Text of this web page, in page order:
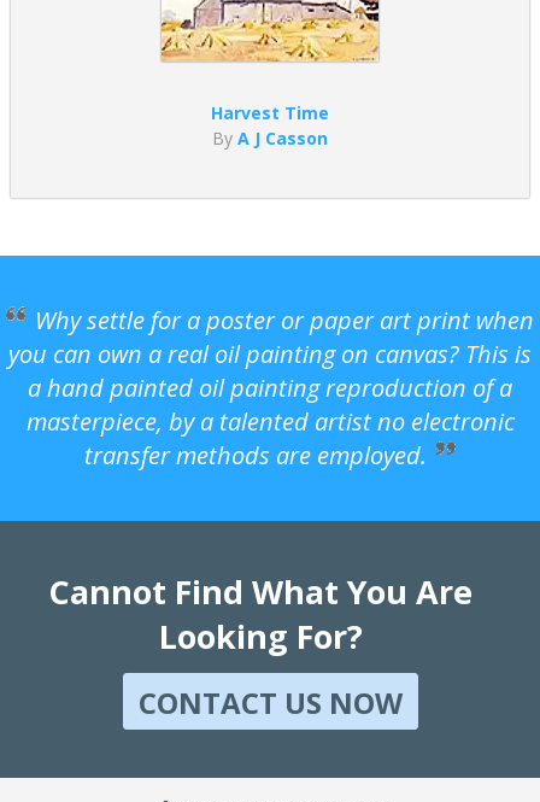
Harvest Time
By A J Casson
Why settle for a poster or paper art print when
you can own a real oil painting on canvas? This is
a hand painted oil painting reproduction of a
masterpiece, by a talented artist no electronic
transfer methods are employed.
Cannot Find What You Are
Looking For?
CONTACT US NOW